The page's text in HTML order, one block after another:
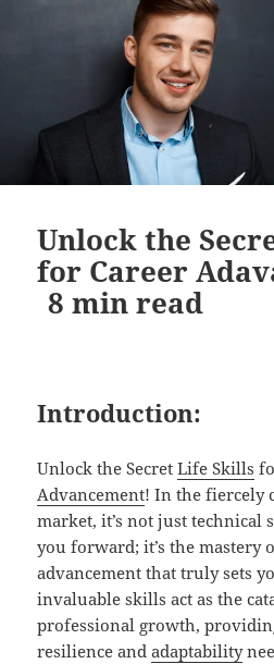
Unlock the
for Career
8 min read
Introduction:
Unlock the SecretLife Skills
Advancement! In the fiercely
market, it’s not just technical
you forward; it’s the
advancement that truly sets
invaluable skills act as the
professional growth,
resilience andadaptability